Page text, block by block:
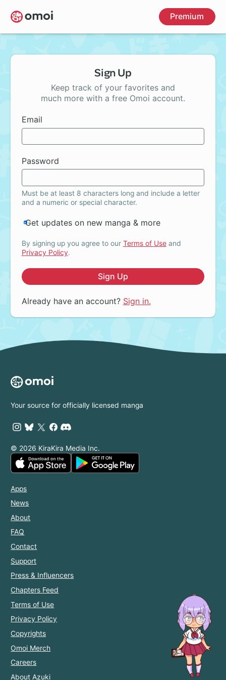
Skip
to
main
Premium
Sign Up
Keep track of your favorites and
much more with a free Omoi account.
Email
Password
Must be at least 8 characters long and include a letter
and a numeric or special character.
Get updates on new manga & more
By signing up you agree to our Terms of Useand
Privacy Policy.
Sign Up
Already have an account? Sign in.
Your source for officially licensed manga
© 2026 KiraKira Media Inc.
Apps
News
About
FAQ
Contact
Support
Press & Influencers
Chapters Feed
Terms of Use
Privacy Policy
Copyrights
Omoi Merch
Careers
About Azuki